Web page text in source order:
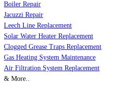
Boiler Repair
Jacuzzi Repair
Leech Line Replacement
Solar Water Heater Replacement
Clogged Grease Traps Replacement
Gas Heating System Maintenance
Air Filtration System Replacement
& More..